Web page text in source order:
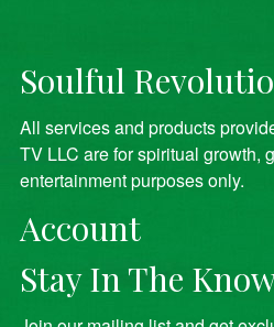
Soulful
All services and products
TV LLC are for spiritual growth,
entertainment purposes only.
Account
Stay In The